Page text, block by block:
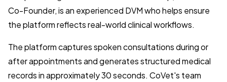
Co-Founder, is an experienced DVM who helps ensure
the platform reflects real-world clinical workflows.
The platform captures spoken consultations during or
after appointments and generates structured medical
records in approximately 30 seconds. CoVet's team